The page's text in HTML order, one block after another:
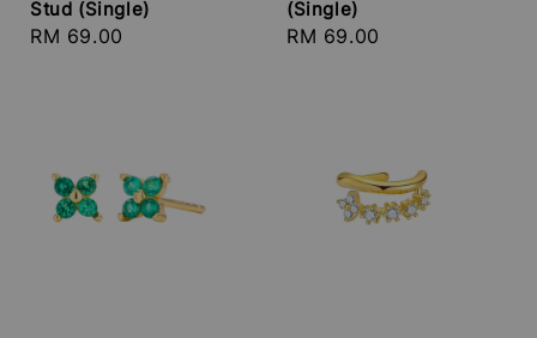
Stud (Single)
Regular
RM 69.00
(Single)
Regular
RM 69.00